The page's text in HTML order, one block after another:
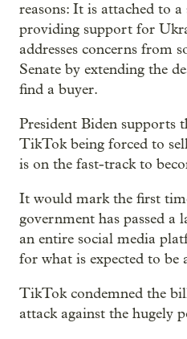
reasons: It is attached to
providing support for
addresses concerns from
Senate by extending the
find a buyer.
President Biden supports
TikTok being forced to
is on the fast-track to
It would mark the first
government has passed
an entire social media
for what is expected to be
TikTok condemned the
attack against the hugely